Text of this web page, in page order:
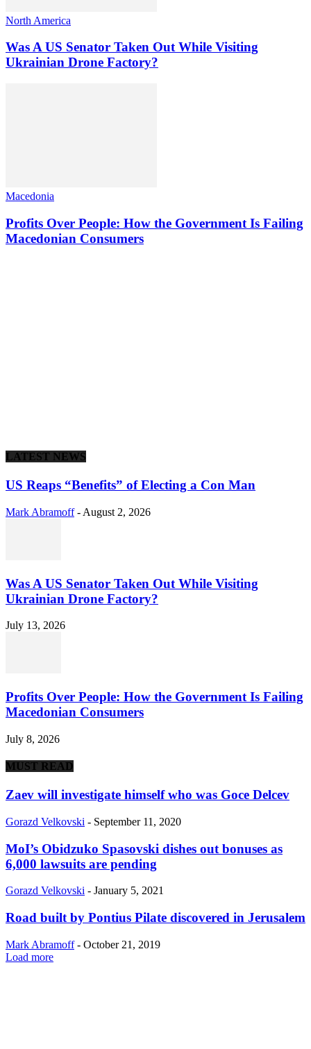
North America
Was A US Senator Taken Out While Visiting
Ukrainian Drone Factory?
Macedonia
Profits Over People: How the Government Is Failing
Macedonian Consumers
LATEST NEWS
US Reaps “Benefits” of Electing a Con Man
Mark Abramoff - August 2, 2026
Was A US Senator Taken Out While Visiting
Ukrainian Drone Factory?
July 13, 2026
Profits Over People: How the Government Is Failing
Macedonian Consumers
July 8, 2026
MUST READ
Zaev will investigate himself who was Goce Delcev
Gorazd Velkovski - September 11, 2020
MoI’s Obidzuko Spasovski dishes out bonuses as
6,000 lawsuits are pending
Gorazd Velkovski - January 5, 2021
Road built by Pontius Pilate discovered in Jerusalem
Mark Abramoff - October 21, 2019
Load more